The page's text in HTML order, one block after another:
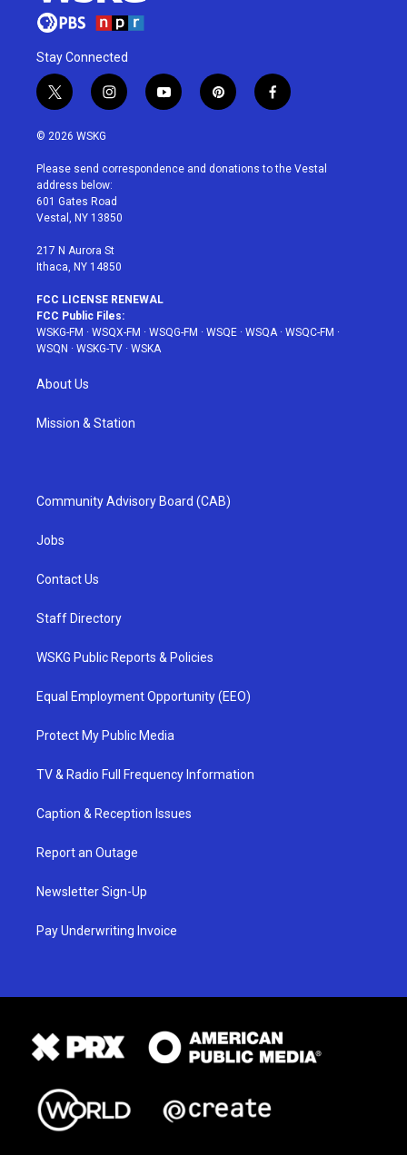
Stay Connected
t
w
i
t
e
r
i
n
a
g
r
a
y
o
u
p
i
e
f
a
b
© 2026 WSKG
Please send correspondence and donations to the Vestal
address below:
601 Gates Road
Vestal, NY 13850
217 N Aurora St
Ithaca, NY 14850
FCC LICENSE RENEWAL
FCC Public Files:
WSKG-FM · WSQX-FM · WSQG-FM · WSQE · WSQA· WSQC-FM ·
WSQN · WSKG-TV · WSKA
About Us
Mission & Station
Community Advisory Board (CAB)
Jobs
Contact Us
Staff Directory
WSKG Public Reports & Policies
Equal Employment Opportunity (EEO)
Protect My Public Media
TV & Radio Full Frequency Information
Caption & Reception Issues
Report an Outage
Newsletter Sign-Up
Pay Underwriting Invoice